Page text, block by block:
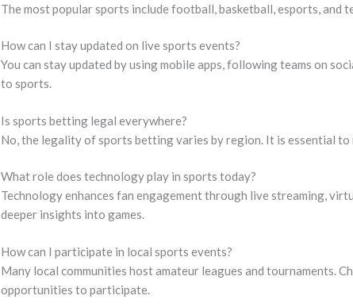
The most popular sports include football, basketball, esports, and
How can I stay updated on live sports events?
You can stay updated by using mobile apps, following teams on
to sports.
Is sports betting legal everywhere?
No, the legality of sports betting varies by region. It is essential
What role does technology play in sports today?
Technology enhances fan engagement through live streaming,
deeper insights into games.
How can I participate in local sports events?
Many local communities host amateur leagues and tournaments.
opportunities to participate.